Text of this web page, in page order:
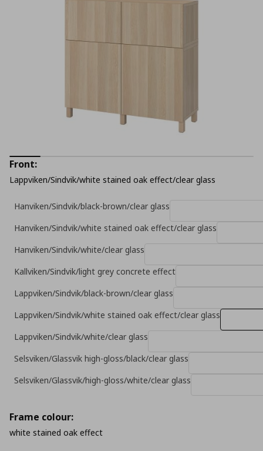
Front:
Lappviken/Sindvik/white stained oak effect/clear glass
Hanviken/Sindvik/black-brown/clear glass
Hanviken/Sindvik/white stained oak effect/clear glass
Hanviken/Sindvik/white/clear glass
Kallviken/Sindvik/light grey concrete effect
Lappviken/Sindvik/black-brown/clear glass
Lappviken/Sindvik/white stained oak effect/clear glass
Lappviken/Sindvik/white/clear glass
Selsviken/Glassvik high-gloss/black/clear glass
Selsviken/Glassvik/high-gloss/white/clear glass
Frame colour:
white stained oak effect